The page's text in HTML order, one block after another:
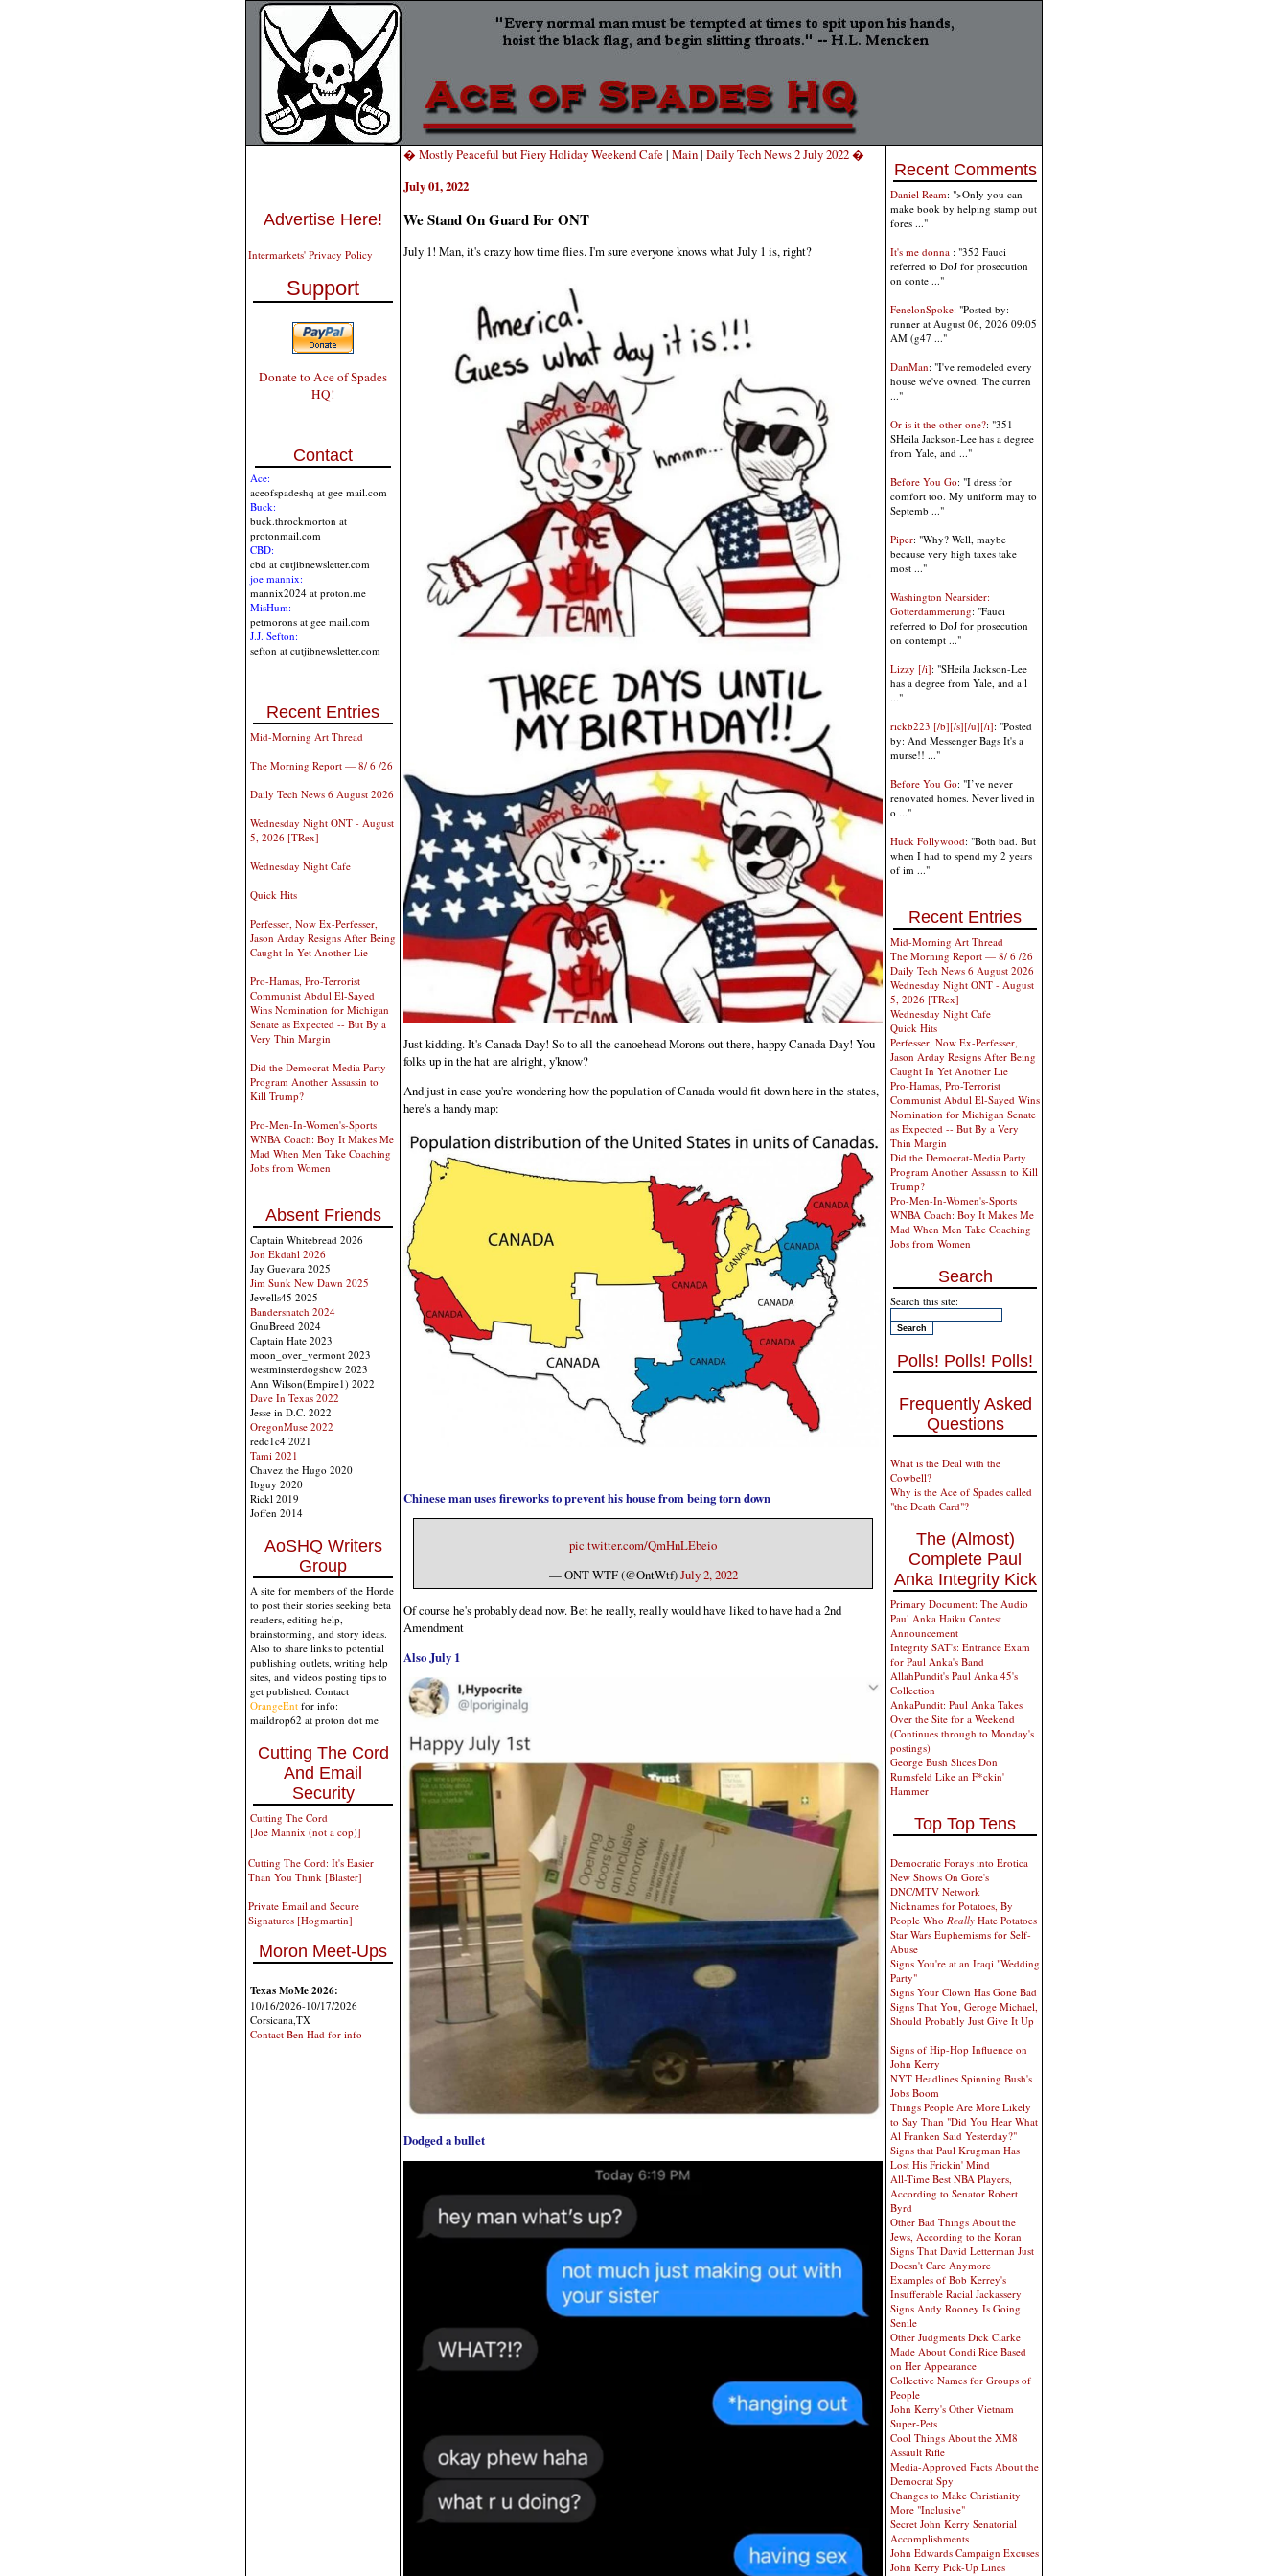
Advertise Here!
Intermarkets' Privacy Policy
Support
Donate to Ace of Spades
HQ!
Contact
Ace:
aceofspadeshq at gee mail.com
Buck:
buck.throckmorton at
protonmail.com
CBD:
cbd at cutjibnewsletter.com
joe mannix:
mannix2024 at proton.me
MisHum:
petmorons at gee mail.com
J.J. Sefton:
sefton at cutjibnewsletter.com
Recent Entries
Mid-Morning Art Thread
The Morning Report — 8/ 6 /26
Daily Tech News 6 August 2026
Wednesday Night ONT - August
5, 2026 [TRex]
Wednesday Night Cafe
Quick Hits
Perfesser, Now Ex-Perfesser,
Jason Arday Resigns After Being
Caught In Yet Another Lie
Pro-Hamas, Pro-Terrorist
Communist Abdul El-Sayed
Wins Nomination for Michigan
Senate as Expected -- But By a
Very Thin Margin
Did the Democrat-Media Party
Program Another Assassin to
Kill Trump?
Pro-Men-In-Women's-Sports
WNBA Coach: Boy It Makes Me
Mad When Men Take Coaching
Jobs from Women
Absent Friends
Captain Whitebread 2026
Jon Ekdahl 2026
Jay Guevara 2025
Jim Sunk New Dawn 2025
Jewells45 2025
Bandersnatch 2024
GnuBreed 2024
Captain Hate 2023
moon_over_vermont 2023
westminsterdogshow 2023
Ann Wilson(Empire1) 2022
Dave In Texas 2022
Jesse in D.C. 2022
OregonMuse 2022
redc1c4 2021
Tami 2021
Chavez the Hugo 2020
Ibguy 2020
Rickl 2019
Joffen 2014
AoSHQ Writers
Group
A site for members of the Horde
to post their stories seeking beta
readers, editing help,
brainstorming, and story ideas.
Also to share links to potential
publishing outlets, writing help
sites, and videos posting tips to
get published. Contact
OrangeEnt for info:
maildrop62 at proton dot me
Cutting The Cord
And Email
Security
Cutting The Cord
[Joe Mannix (not a cop)]
Cutting The Cord: It's Easier
Than You Think [Blaster]
Private Email and Secure
Signatures [Hogmartin]
Moron Meet-Ups
Texas MoMe 2026:
10/16/2026-10/17/2026
Corsicana,TX
Contact Ben Had for info
� Mostly Peaceful but Fiery Holiday Weekend Cafe | Main| Daily Tech News 2 July 2022 �
July 01, 2022
We Stand On Guard For ONT
July 1! Man, it's crazy how time flies. I'm sure everyone knows what July 1 is, right?
Just kidding. It's Canada Day! So to all the canoehead Morons out there, happy Canada Day! You
folks up in the hat are alright, y'know?
And just in case you're wondering how the population of Canada would fit down here in the states,
here's a handy map:
Chinese man uses fireworks to prevent his house from being torn down
pic.twitter.com/QmHnLEbeio
— ONT WTF (@OntWtf)July 2, 2022
Of course he's probably dead now. Bet he really, really would have liked to have had a 2nd
Amendment
Also July 1
Dodged a bullet
Recent Comments
Daniel Ream: ">Only you can
make book by helping stamp out
fores ..."
It's me donna : "352 Fauci
referred to DoJ for prosecution
on conte ..."
FenelonSpoke: "Posted by:
runner at August 06, 2026 09:05
AM (g47 ..."
DanMan: "I've remodeled every
house we've owned. The curren
..."
Or is it the other one?: "351
SHeila Jackson-Lee has a degree
from Yale, and ..."
Before You Go: "I dress for
comfort too. My uniform may to
Septemb ..."
Piper: "Why? Well, maybe
because very high taxes take
most ..."
Washington Nearsider:
Gotterdammerung: "Fauci
referred to DoJ for prosecution
on contempt ..."
Lizzy [/i]: "SHeila Jackson-Lee
has a degree from Yale, and a l
..."
rickb223 [/b][/s][/u][/i]: "Posted
by: And Messenger Bags It's a
murse!! ..."
Before You Go: "I’ve never
renovated homes. Never lived in
o ..."
Huck Follywood: "Both bad. But
when I had to spend my 2 years
of im ..."
Recent Entries
Mid-Morning Art Thread
The Morning Report — 8/ 6 /26
Daily Tech News 6 August 2026
Wednesday Night ONT - August
5, 2026 [TRex]
Wednesday Night Cafe
Quick Hits
Perfesser, Now Ex-Perfesser,
Jason Arday Resigns After Being
Caught In Yet Another Lie
Pro-Hamas, Pro-Terrorist
Communist Abdul El-Sayed Wins
Nomination for Michigan Senate
as Expected -- But By a Very
Thin Margin
Did the Democrat-Media Party
Program Another Assassin to Kill
Trump?
Pro-Men-In-Women's-Sports
WNBA Coach: Boy It Makes Me
Mad When Men Take Coaching
Jobs from Women
Search
Search this site:
Polls! Polls! Polls!
Frequently Asked
Questions
What is the Deal with the
Cowbell?
Why is the Ace of Spades called
"the Death Card"?
The (Almost)
Complete Paul
Anka Integrity Kick
Primary Document: The Audio
Paul Anka Haiku Contest
Announcement
Integrity SAT's: Entrance Exam
for Paul Anka's Band
AllahPundit's Paul Anka 45's
Collection
AnkaPundit: Paul Anka Takes
Over the Site for a Weekend
(Continues through to Monday's
postings)
George Bush Slices Don
Rumsfeld Like an F*ckin'
Hammer
Top Top Tens
Democratic Forays into Erotica
New Shows On Gore's
DNC/MTV Network
Nicknames for Potatoes, By
People Who Really Hate Potatoes
Star Wars Euphemisms for Self-
Abuse
Signs You're at an Iraqi "Wedding
Party"
Signs Your Clown Has Gone Bad
Signs That You, Geroge Michael,
Should Probably Just Give It Up
Signs of Hip-Hop Influence on
John Kerry
NYT Headlines Spinning Bush's
Jobs Boom
Things People Are More Likely
to Say Than "Did You Hear What
Al Franken Said Yesterday?"
Signs that Paul Krugman Has
Lost His Frickin' Mind
All-Time Best NBA Players,
According to Senator Robert
Byrd
Other Bad Things About the
Jews, According to the Koran
Signs That David Letterman Just
Doesn't Care Anymore
Examples of Bob Kerrey's
Insufferable Racial Jackassery
Signs Andy Rooney Is Going
Senile
Other Judgments Dick Clarke
Made About Condi Rice Based
on Her Appearance
Collective Names for Groups of
People
John Kerry's Other Vietnam
Super-Pets
Cool Things About the XM8
Assault Rifle
Media-Approved Facts About the
Democrat Spy
Changes to Make Christianity
More "Inclusive"
Secret John Kerry Senatorial
Accomplishments
John Edwards Campaign Excuses
John Kerry Pick-Up Lines